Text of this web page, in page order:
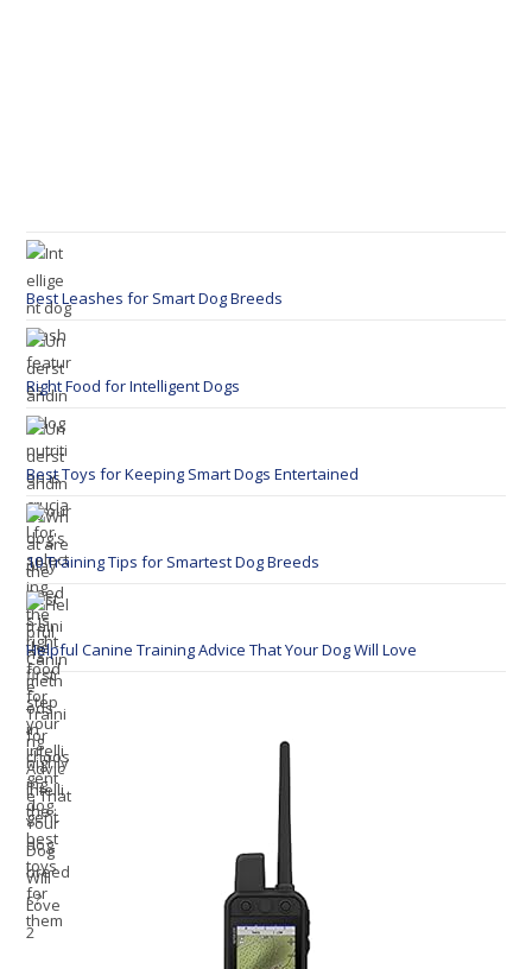
Best Leashes for Smart Dog Breeds
Right Food for Intelligent Dogs
Best Toys for Keeping Smart Dogs Entertained
10 Training Tips for Smartest Dog Breeds
Helpful Canine Training Advice That Your Dog Will Love